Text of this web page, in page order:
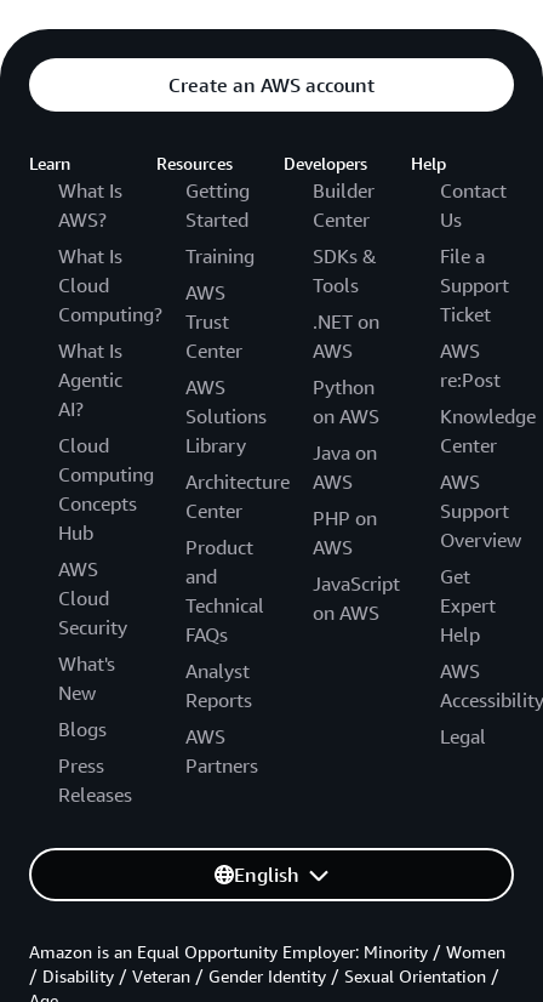
Create an AWS account
Learn
What Is
AWS?
What Is
Cloud
Computing?
What Is
Agentic
AI?
Cloud
Computing
Concepts
Hub
AWS
Cloud
Security
What's
New
Blogs
Press
Releases
Resources
Getting
Started
Training
AWS
Trust
Center
AWS
Solutions
Library
Architecture
Center
Product
and
Technical
FAQs
Analyst
Reports
AWS
Partners
Developers
Builder
Center
SDKs &
Tools
.NET on
AWS
Python
on AWS
Java on
AWS
PHP on
AWS
JavaScript
on AWS
Help
Contact
Us
File a
Support
Ticket
AWS
re:Post
Knowledge
Center
AWS
Support
Overview
Get
Expert
Help
AWS
Accessibility
Legal
English
Amazon is an Equal Opportunity Employer: Minority / Women
/ Disability / Veteran / Gender Identity / Sexual Orientation /